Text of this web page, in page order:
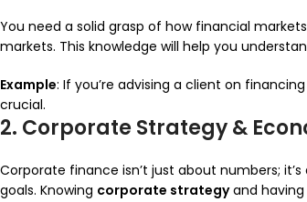
You need a solid grasp of how financial
markets. This knowledge will help you
Example: If you’re advising a client on
crucial.
2. Corporate Strategy &
Corporate finance isn’t just about numbers;
goals. Knowing corporate strategyand having